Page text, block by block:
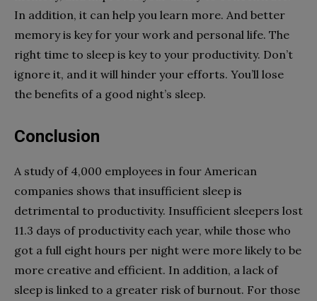
In addition, it can help you learn more. And better
memory is key for your work and personal life. The
right time to sleep is key to your productivity. Don’t
ignore it, and it will hinder your efforts. You’ll lose
the benefits of a good night’s sleep.
Conclusion
A study of 4,000 employees in four American
companies shows that insufficient sleep is
detrimental to productivity. Insufficient sleepers lost
11.3 days of productivity each year, while those who
got a full eight hours per night were more likely to be
more creative and efficient. In addition, a lack of
sleep is linked to a greater risk of burnout. For those